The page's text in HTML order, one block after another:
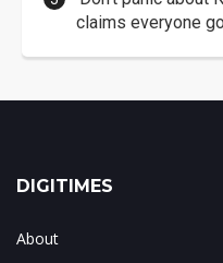
claims everyone
DIGITIMES
About